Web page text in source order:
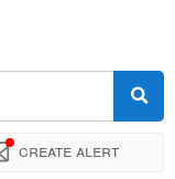
Create alert